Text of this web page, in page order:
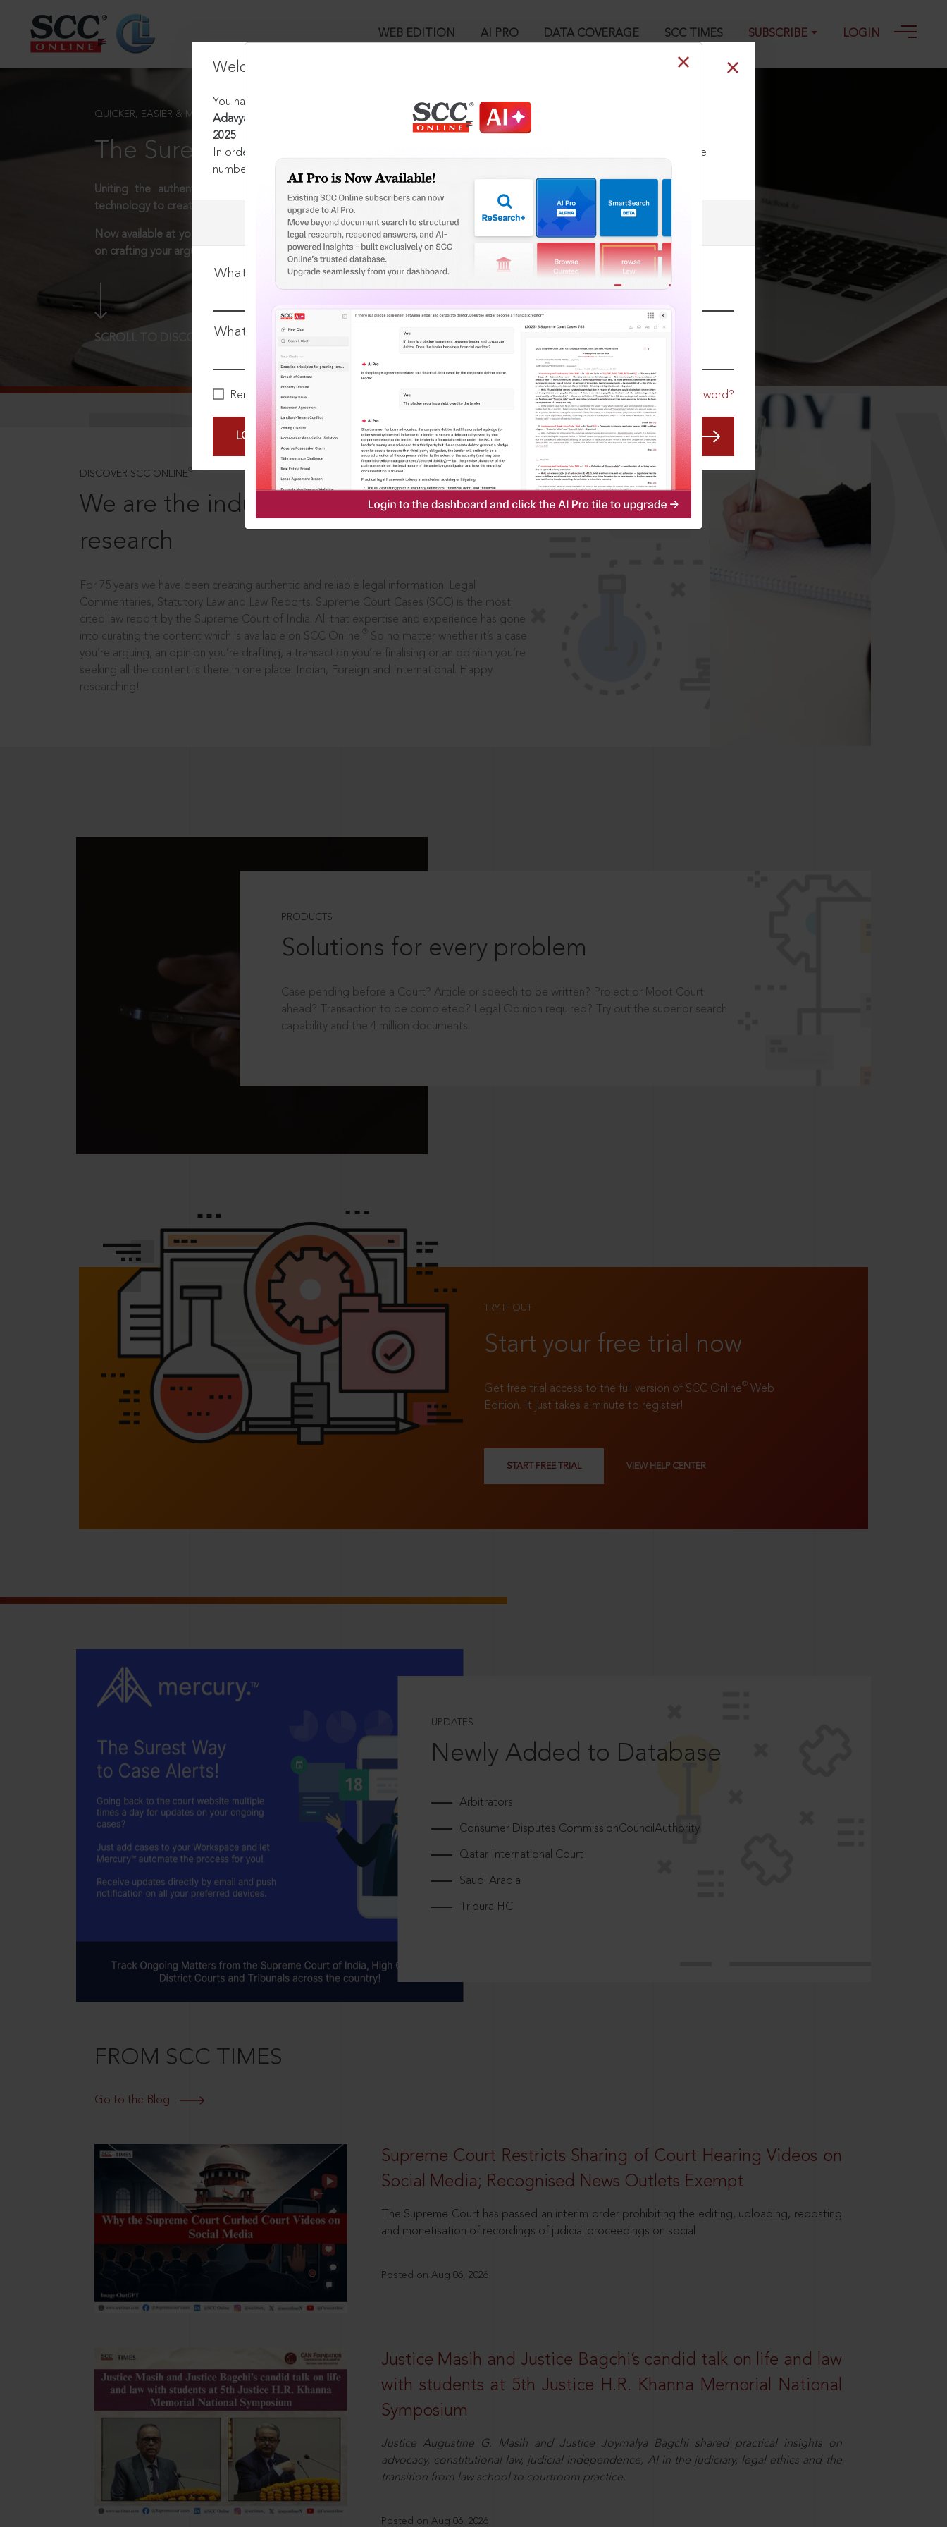
WEB EDITION AI PRO DATA COVERAGE SCC TIMES SUBSCRIBE LOGIN
Welcome Back!
You have requested to view:
Adavya Projects (P) Ltd. v. Vishal Structurals (P) Ltd., (2025) 9 SCC 686 : (2025) 4 SCC (Civ) 375, 17-04-
2025
In order to access this case you need to login to your account. To subscribe, please call our Toll Free
number:
User Login
What is your login ID?
What is your password?
Remember Me Forgot Password?
LOGIN NOW
QUICKER, EASIER & MORE EFFECTIVE
The Surest Way to Legal Research!
Uniting the authentic and reliable content from India’s leading law publisher with cutting-edge
technology to create a powerful legal research resource.
Now available at your desk or on the move, spend less time researching, and have more time to focus
on crafting your arguments.
SCROLL TO DISCOVER MORE
DISCOVER SCC ONLINE ®
We are the industry leaders, in legal
research
For 75 years we have been creating authentic and reliable legal information: Legal
Commentaries, Statutory Law and Law Reports. Supreme Court Cases (SCC) is the most
cited law report by the Supreme Court of India. All that expertise and experience has gone
into curating the content which is available on SCC Online.
So no matter whether it’s a case
you’re arguing, an opinion you’re drafting, a transaction you’re finalising or an opinion you’re
seeking all the content is there in one place: Indian, Foreign and International. Happy
researching!
PRODUCTS
Solutions for every problem
Case pending before a Court? Article or speech to be written? Project or Moot Court
ahead? Transaction to be completed? Legal Opinion required? Try out the superior search
capability and the 4 million documents.
TRY IT OUT
Start your free trial now
Get free trial access to the full version of SCC Online® Web
Edition. It just takes a minute to register!
START FREE TRIAL VIEW HELP CENTER
UPDATES
Newly Added to Database
Arbitrators
Consumer Disputes CommissionCouncilAuthority
Qatar International Court
Saudi Arabia
Tripura HC
FROM SCC TIMES
Go to the Blog
Supreme Court Restricts Sharing of Court Hearing Videos on
Social Media; Recognised News Outlets Exempt
The Supreme Court has passed an interim order prohibiting the editing, uploading, reposting
and monetisation of recordings of judicial proceedings on social
Posted on Aug 06, 2026
Justice Masih and Justice Bagchi’s candid talk on life and law
with students at 5th Justice H.R. Khanna Memorial National
Symposium
Justice Augustine G. Masih and Justice Joymalya Bagchi shared practical insights on
advocacy, constitutional law, judicial independence, AI in the judiciary, legal ethics and the
transition from law school to courtroom practice.
Posted on Aug 06, 2026